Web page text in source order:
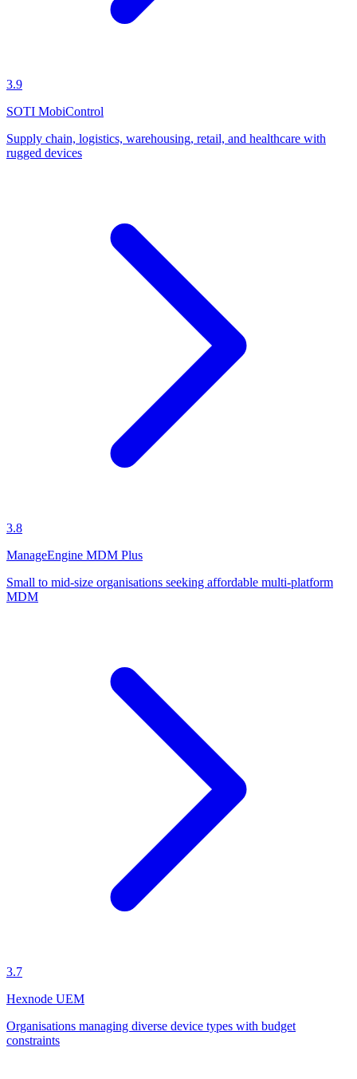
3.9
SOTI MobiControl
Supply chain, logistics, warehousing, retail, and healthcare with
rugged devices
3.8
ManageEngine MDM Plus
Small to mid-size organisations seeking affordable multi-platform
MDM
3.7
Hexnode UEM
Organisations managing diverse device types with budget
constraints